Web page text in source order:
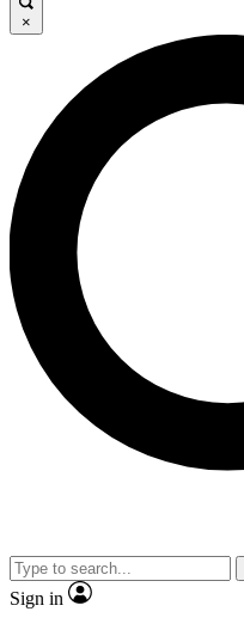
×
Sign in